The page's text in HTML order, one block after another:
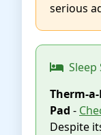
serious
Sleep
Therm-
Pad -
Despite